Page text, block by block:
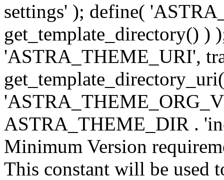
settings' ); define(
get_template_directory() )
'ASTRA_THEME_URI',
ASTRA_THEME_DIR .
Minimum Version
This constant will be used